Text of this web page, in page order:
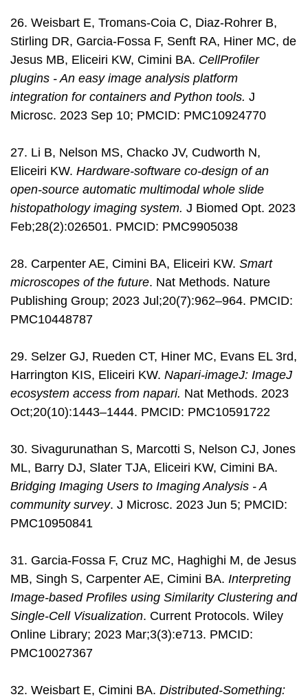
26. Weisbart E, Tromans-Coia C, Diaz-Rohrer B,
Stirling DR, Garcia-Fossa F, Senft RA, Hiner MC, de
Jesus MB, Eliceiri KW, Cimini BA. CellProfiler
plugins - An easy image analysis platform
integration for containers and Python tools. J
Microsc. 2023 Sep 10; PMCID: PMC10924770
27. Li B, Nelson MS, Chacko JV, Cudworth N,
Eliceiri KW. Hardware-software co-design of an
open-source automatic multimodal whole slide
histopathology imaging system. J Biomed Opt. 2023
Feb;28(2):026501. PMCID: PMC9905038
28. Carpenter AE, Cimini BA, Eliceiri KW. Smart
microscopes of the future. Nat Methods. Nature
Publishing Group; 2023 Jul;20(7):962–964. PMCID:
PMC10448787
29. Selzer GJ, Rueden CT, Hiner MC, Evans EL 3rd,
Harrington KIS, Eliceiri KW. Napari-imageJ: ImageJ
ecosystem access from napari. Nat Methods. 2023
Oct;20(10):1443–1444. PMCID: PMC10591722
30. Sivagurunathan S, Marcotti S, Nelson CJ, Jones
ML, Barry DJ, Slater TJA, Eliceiri KW, Cimini BA.
Bridging Imaging Users to Imaging Analysis - A
community survey. J Microsc. 2023 Jun 5; PMCID:
PMC10950841
31. Garcia-Fossa F, Cruz MC, Haghighi M, de Jesus
MB, Singh S, Carpenter AE, Cimini BA. Interpreting
Image-based Profiles using Similarity Clustering and
Single-Cell Visualization. Current Protocols. Wiley
Online Library; 2023 Mar;3(3):e713. PMCID:
PMC10027367
32. Weisbart E, Cimini BA. Distributed-Something: